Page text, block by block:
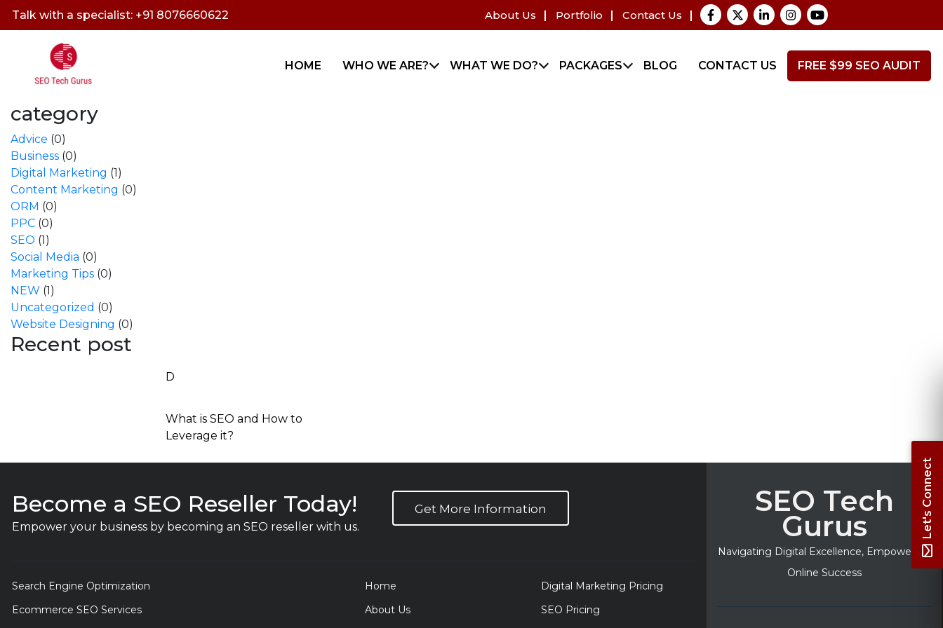
Talk with a specialist: +91 8076660622 About Us Portfolio Contact Us
HOME WHO WE ARE? WHAT WE DO? PACKAGES BLOG CONTACT US FREE $99 SEO AUDIT
category
Advice (0)
Business (0)
Digital Marketing (1)
Content Marketing (0)
ORM (0)
PPC (0)
SEO (1)
Social Media (0)
Marketing Tips (0)
NEW (1)
Uncategorized (0)
Website Designing (0)
Recent post
D
What is SEO and How to
Leverage it?
Become a SEO Reseller Today!
Empower your business by becoming an SEO reseller with us.
Get More Information
Search Engine Optimization
Ecommerce SEO Services
Home
About Us
Digital Marketing Pricing
SEO Pricing
SEO Tech
Gurus
Navigating Digital Excellence, Empowering
Online Success
Let's Connect